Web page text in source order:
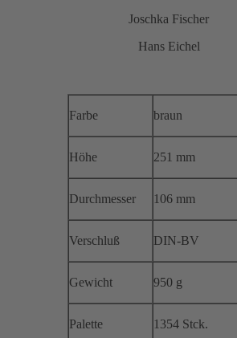
Joschka Fischer
Hans Eichel
Farbe braun
Höhe 251 mm
Durchmesser 106 mm
Verschluß DIN-BV
Gewicht 950 g
Palette 1354 Stck.